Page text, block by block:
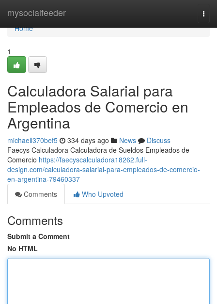
mysocialfeeder
Home
Home
1
Calculadora Salarial para
Empleados de Comercio en
Argentina
michaell370bef5 334 days ago News
Discuss
Faecys Calculadora Calculadora de Sueldos Empleados de
Comercio https://faecyscalculadora18262.full-
design.com/calculadora-salarial-para-empleados-de-comercio-
en-argentina-79460337
Comments
Who Upvoted
Comments
Submit a Comment
No HTML